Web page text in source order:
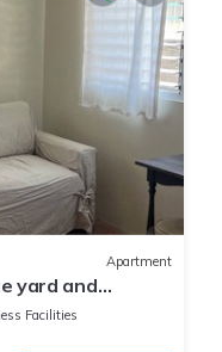
Apartment
yard and
beach
Facilities